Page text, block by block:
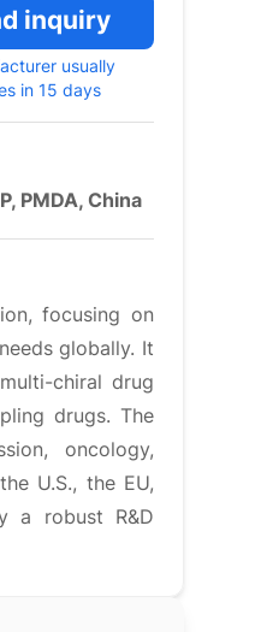
inquiry
usually
in 15 days
PMDA, China
focusing on
globally. It
chiral drug
drugs. The
oncology,
U.S., the EU,
a robust R&D